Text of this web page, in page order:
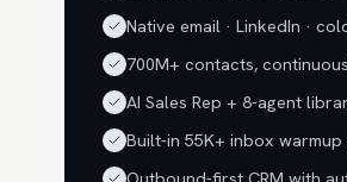
Native email · LinkedIn ·
700M+ contacts,
AI Sales Rep + 8-agent
Built-in 55K+ inbox
Outbound-first CRM with